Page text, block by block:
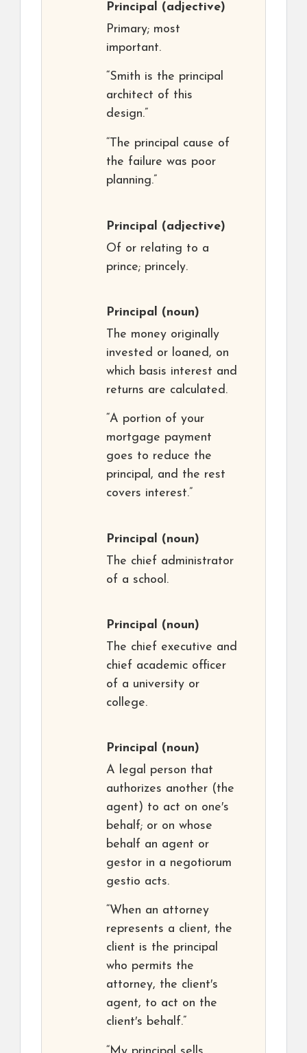
Principal (adjective)
Primary; most
important.
“Smith is the principal
architect of this
design.”
“The principal cause of
the failure was poor
planning.”
Principal (adjective)
Of or relating to a
prince; princely.
Principal (noun)
The money originally
invested or loaned, on
which basis interest and
returns are calculated.
“A portion of your
mortgage payment
goes to reduce the
principal, and the rest
covers interest.”
Principal (noun)
The chief administrator
of a school.
Principal (noun)
The chief executive and
chief academic officer
of a university or
college.
Principal (noun)
A legal person that
authorizes another (the
agent) to act on one′s
behalf; or on whose
behalf an agent or
gestor in a negotiorum
gestio acts.
“When an attorney
represents a client, the
client is the principal
who permits the
attorney, the client′s
agent, to act on the
client′s behalf.”